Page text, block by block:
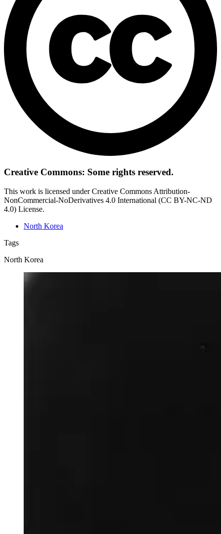
Creative Commons: Some rights reserved.
This work is licensed under Creative Commons Attribution-
NonCommercial-NoDerivatives 4.0 International (CC BY-NC-ND
4.0) License.
North Korea
Tags
North Korea